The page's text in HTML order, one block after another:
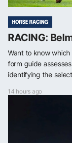
HORSE RACING
RACING:
Want to know
form guide
identifying the
14 hours ago